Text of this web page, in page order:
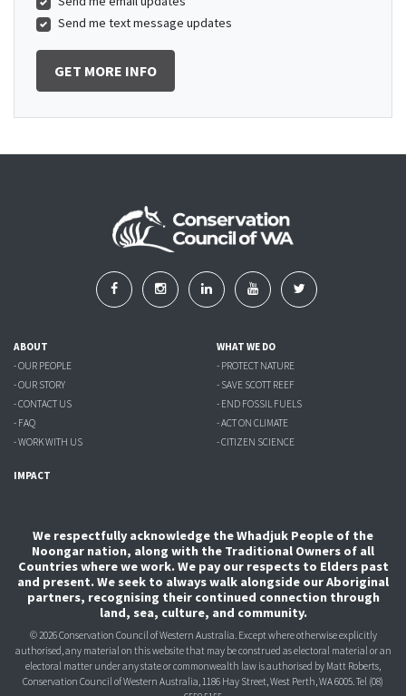
Send me text message updates
ABOUT
- OUR PEOPLE
- OUR STORY
- CONTACT US
- FAQ
- WORK WITH US
WHAT WE DO
- PROTECT NATURE
- SAVE SCOTT REEF
- END FOSSIL FUELS
- ACT ON CLIMATE
- CITIZEN SCIENCE
IMPACT
We respectfully acknowledge the Whadjuk People of the
Noongar nation, along with the Traditional Owners of all
Countries where we work. We pay our respects to Elders past
and present. We seek to always walk alongside our Aboriginal
partners, recognising their continued connection through
land, sea, culture, and community.
© 2026 Conservation Council of Western Australia. Except where otherwise explicitly
authorised, any material on this website that may be construed as electoral material or an
electoral matter under any state or commonwealth law is authorised by Matt Roberts,
Conservation Council of Western Australia, 1186 Hay Street, West Perth, WA 6005.Tel (08)